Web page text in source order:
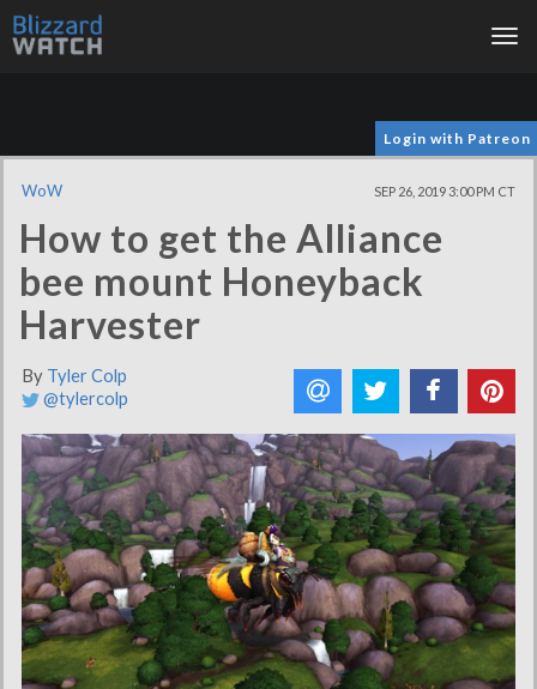
Login with Patreon
WoW SEP 26, 2019 3:00 PM CT
How to get the Alliance
bee mount Honeyback
Harvester
By Tyler Colp
@tylercolp